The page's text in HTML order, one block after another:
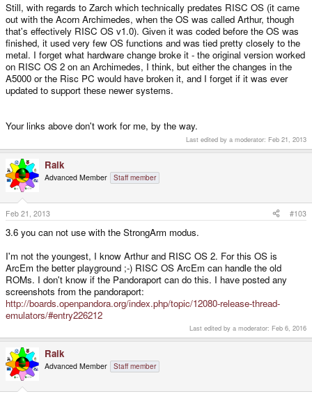
Still, with regards to Zarch which technically predates RISC OS (it came
out with the Acorn Archimedes, when the OS was called Arthur, though
that's effectively RISC OS v1.0). Given it was coded before the OS was
finished, it used very few OS functions and was tied pretty closely to the
metal. I forget what hardware change broke it - the original version worked
on RISC OS 2 on an Archimedes, I think, but either the changes in the
A5000 or the Risc PC would have broken it, and I forget if it was ever
updated to support these newer systems.
Your links above don't work for me, by the way.
Last edited by a moderator: Feb 21, 2013
Raik
Advanced Member Staff member
Feb 21, 2013 #103
3.6 you can not use with the StrongArm modus.
I'm not the youngest, I know Arthur and RISC OS 2. For this OS is
ArcEm the better playground ;-) RISC OS ArcEm can handle the old
ROMs. I don't know if the Pandoraport can do this. I have posted any
screenshots from the pandoraport:
http://boards.openpandora.org/index.php/topic/12080-release-thread-
emulators/#entry226212
Last edited by a moderator: Feb 6, 2016
Raik
Advanced Member Staff member